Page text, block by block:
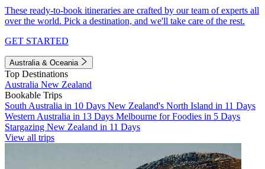
These ready-to-book itineraries are crafted by our team of experts all
over the world. Pick a destination, and we'll take care of the rest.
GET STARTED
Australia & Oceania
Top Destinations
Australia New Zealand
Bookable Trips
South Australia in 10 Days New Zealand's North Island in 11 Days
Western Australia in 13 Days Melbourne for Foodies in 5 Days
Stargazing New Zealand in 11 Days
View all trips